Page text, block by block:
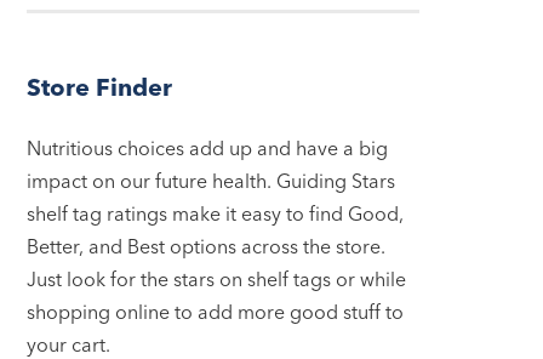
Store Finder
Nutritious choices add up and have a big
impact on our future health. Guiding Stars
shelf tag ratings make it easy to find Good,
Better, and Best options across the store.
Just look for the stars on shelf tags or while
shopping online to add more good stuff to
your cart.